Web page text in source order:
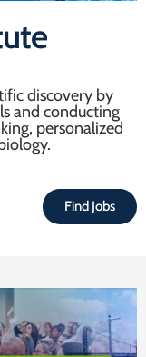
discovery by
and conducting
personalized
Find Jobs